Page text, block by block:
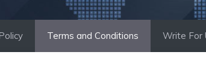
Terms and Conditions Write For